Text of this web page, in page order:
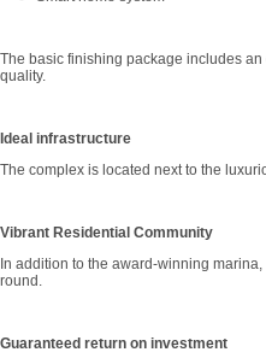
The basic finishing package includes
quality.
Ideal infrastructure
The complex is located next to the
Vibrant Residential Community
In addition to the award-winning
round.
Guaranteed return on investment